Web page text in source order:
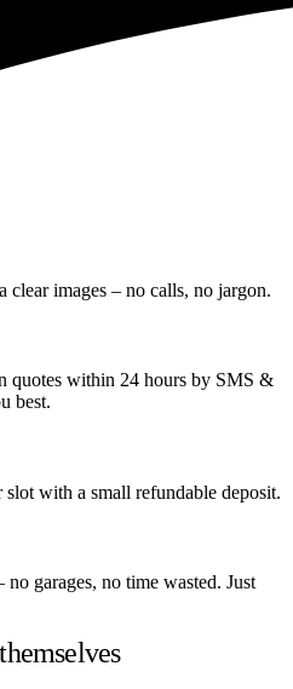
clear images – no calls, no jargon.
quotes within 24 hours by SMS &
best.
with a small refundable deposit.
garages, no time wasted. Just